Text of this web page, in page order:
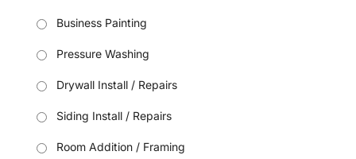
Business Painting
Pressure Washing
Drywall Install / Repairs
Siding Install / Repairs
Room Addition / Framing